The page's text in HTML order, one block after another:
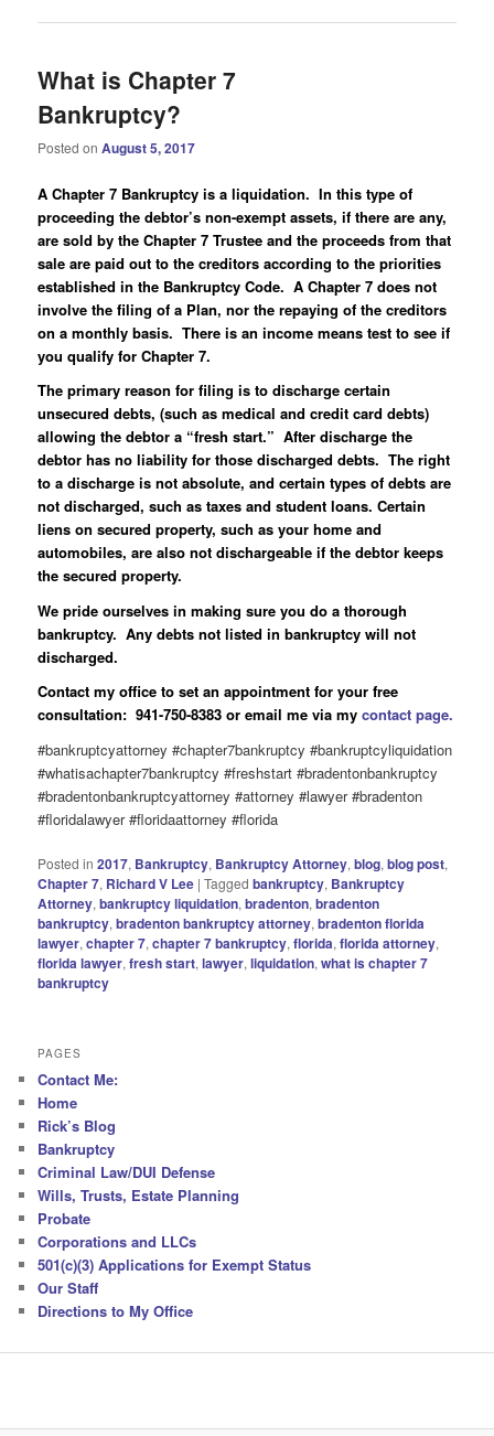
What is Chapter 7
Bankruptcy?
Posted onAugust 5, 2017
A Chapter 7 Bankruptcy is a liquidation. In this type of
proceeding the debtor’s non-exempt assets, if there are any,
are sold by the Chapter 7 Trustee and the proceeds from that
sale are paid out to the creditors according to the priorities
established in the Bankruptcy Code. A Chapter 7 does not
involve the filing of a Plan, nor the repaying of the creditors
on a monthly basis. There is an income means test to see if
you qualify for Chapter 7.
The primary reason for filing is to discharge certain
unsecured debts, (such as medical and credit card debts)
allowing the debtor a “fresh start.” After discharge the
debtor has no liability for those discharged debts. The right
to a discharge is not absolute, and certain types of debts are
not discharged, such as taxes and student loans. Certain
liens on secured property, such as your home and
automobiles, are also not dischargeable if the debtor keeps
the secured property.
We pride ourselves in making sure you do a thorough
bankruptcy. Any debts not listed in bankruptcy will not
discharged.
Contact my office to set an appointment for your free
consultation: 941-750-8383 or email me via mycontact page.
#bankruptcyattorney #chapter7bankruptcy #bankruptcyliquidation
#whatisachapter7bankruptcy #freshstart #bradentonbankruptcy
#bradentonbankruptcyattorney #attorney #lawyer #bradenton
#floridalawyer #floridaattorney #florida
Posted in 2017, Bankruptcy, Bankruptcy Attorney,blog,blog post,
Chapter 7, Richard V Lee |Tagged bankruptcy, Bankruptcy
Attorney,bankruptcy liquidation,bradenton,bradenton
bankruptcy,bradenton bankruptcy attorney,bradenton florida
lawyer,chapter 7,chapter 7 bankruptcy,florida,florida attorney,
florida lawyer,fresh start,lawyer,liquidation,what is chapter 7
bankruptcy
PAGES
Contact Me:
Home
Rick’s Blog
Bankruptcy
Criminal Law/DUI Defense
Wills, Trusts, Estate Planning
Probate
Corporations and LLCs
501(c)(3) Applications for Exempt Status
Our Staff
Directions to My Office